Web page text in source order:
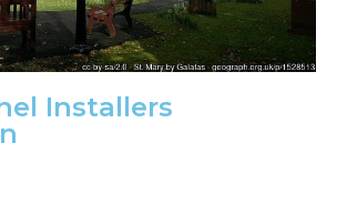
Installers